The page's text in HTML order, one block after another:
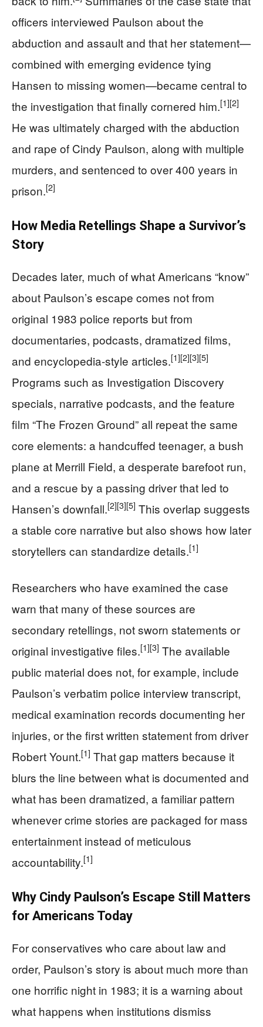
officers interviewed Paulson about the
abduction and assault and that her statement—
combined with emerging evidence tying
Hansen to missing women—became central to
the investigation that finally cornered him.[1][2]
He was ultimately charged with the abduction
and rape of Cindy Paulson, along with multiple
murders, and sentenced to over 400 years in
prison.[2]
How Media Retellings Shape a Survivor’s
Story
Decades later, much of what Americans “know”
about Paulson’s escape comes not from
original 1983 police reports but from
documentaries, podcasts, dramatized films,
and encyclopedia-style articles.[1][2][3][5]
Programs such as Investigation Discovery
specials, narrative podcasts, and the feature
film “The Frozen Ground” all repeat the same
core elements: a handcuffed teenager, a bush
plane at Merrill Field, a desperate barefoot run,
and a rescue by a passing driver that led to
Hansen’s downfall.[2][3][5] This overlap suggests
a stable core narrative but also shows how later
storytellers can standardize details.[1]
Researchers who have examined the case
warn that many of these sources are
secondary retellings, not sworn statements or
original investigative files.[1][3] The available
public material does not, for example, include
Paulson’s verbatim police interview transcript,
medical examination records documenting her
injuries, or the first written statement from driver
Robert Yount.[1] That gap matters because it
blurs the line between what is documented and
what has been dramatized, a familiar pattern
whenever crime stories are packaged for mass
entertainment instead of meticulous
accountability.[1]
Why Cindy Paulson’s Escape Still Matters
for Americans Today
For conservatives who care about law and
order, Paulson’s story is about much more than
one horrific night in 1983; it is a warning about
what happens when institutions dismiss